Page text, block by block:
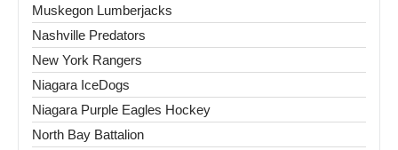
Muskegon Lumberjacks
Nashville Predators
New York Rangers
Niagara IceDogs
Niagara Purple Eagles Hockey
North Bay Battalion